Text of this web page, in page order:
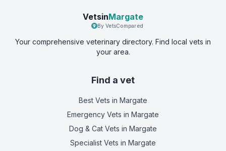
VetsinMargate
By VetsCompared
Your comprehensive veterinary directory. Find local vets in
your area.
Find a vet
Best Vets in Margate
Emergency Vets in Margate
Dog & Cat Vets in Margate
Specialist Vets in Margate